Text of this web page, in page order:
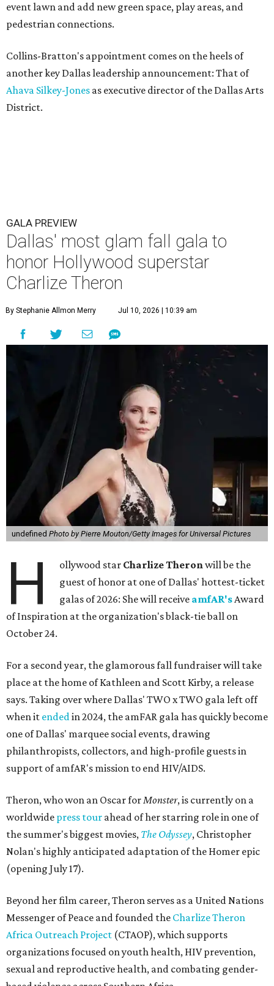
event lawn and add new green space, play areas, and
pedestrian connections.
Collins-Bratton's appointment comes on the heels of
another key Dallas leadership announcement: That of
Ahava Silkey-Jones as executive director of the Dallas Arts
District.
GALA PREVIEW
Dallas' most glam fall gala to
honor Hollywood superstar
Charlize Theron
By Stephanie Allmon Merry Jul 10, 2026 | 10:39 am
undefined Photo by Pierre Mouton/Getty Images for Universal Pictures
H ollywood star Charlize Theronwill be the
guest of honor at one of Dallas' hottest-ticket
galas of 2026: She will receive amfAR'sAward
of Inspiration at the organization's black-tie ball on
October 24.
For a second year, the glamorous fall fundraiser will take
place at the home of Kathleen and Scott Kirby, a release
says. Taking over where Dallas' TWO x TWO gala left off
when it endedin 2024, the amFAR gala has quickly become
one of Dallas' marquee social events, drawing
philanthropists, collectors, and high-profile guests in
support of amfAR's mission to end HIV/AIDS.
Theron, who won an Oscar forMonster, is currently on a
worldwide press tour ahead of her starring role in one of
the summer's biggest movies, The Odyssey, Christopher
Nolan's highly anticipated adaptation of the Homer epic
(opening July 17).
Beyond her film career, Theron serves as a United Nations
Messenger of Peace and founded the Charlize Theron
Africa Outreach Project (CTAOP), which supports
organizations focused on youth health, HIV prevention,
sexual and reproductive health, and combating gender-